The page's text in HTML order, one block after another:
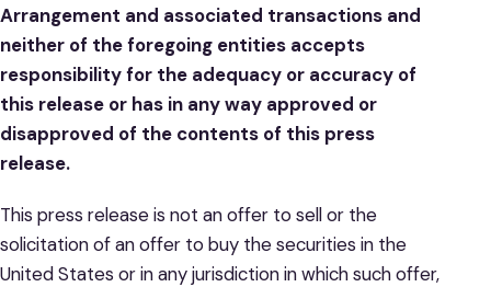
Arrangement and associated transactions and
neither of the foregoing entities accepts
responsibility for the adequacy or accuracy of
this release or has in any way approved or
disapproved of the contents of this press
release.
This press release is not an offer to sell or the
solicitation of an offer to buy the securities in the
United States or in any jurisdiction in which such offer,